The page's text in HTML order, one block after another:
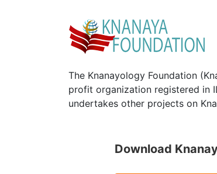
The Knanayology Foundation
profit organization registered in
undertakes other projects on
Download